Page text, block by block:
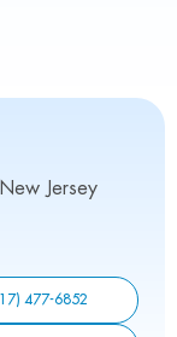
Jersey
477-6852